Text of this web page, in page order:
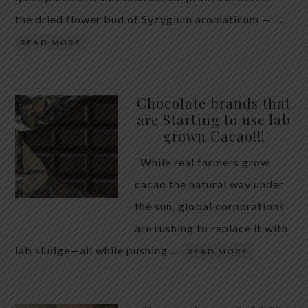
the dried flower bud of Syzygium aromaticum — …
READ MORE
Chocolate brands that
are Starting to use lab
grown Cacao!!!
While real farmers grow
cacao the natural way under
the sun, global corporations
are rushing to replace it with
lab sludge—all while pushing …
READ MORE